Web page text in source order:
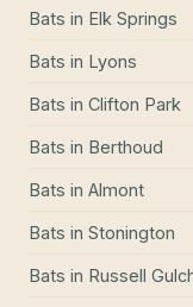
Bats in Elk Springs
Bats in Lyons
Bats in Clifton Park
Bats in Berthoud
Bats in Almont
Bats in Stonington
Bats in Russell